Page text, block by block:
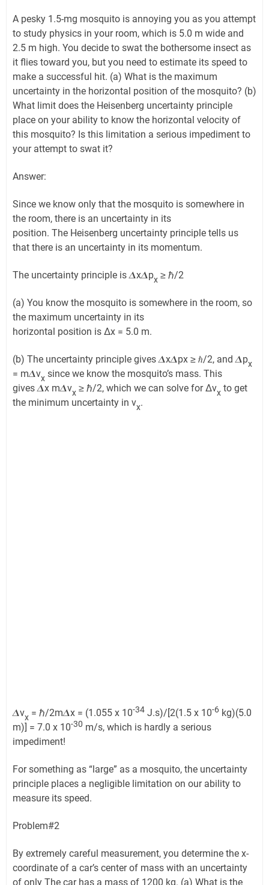
A pesky 1.5-mg mosquito is annoying you as you attempt
to study physics in your room, which is 5.0 m wide and
2.5 m high. You decide to swat the bothersome insect as
it flies toward you, but you need to estimate its speed to
make a successful hit. (a) What is the maximum
uncertainty in the horizontal position of the mosquito? (b)
What limit does the Heisenberg uncertainty principle
place on your ability to know the horizontal velocity of
this mosquito? Is this limitation a serious impediment to
your attempt to swat it?
Answer:
Since we know only that the mosquito is somewhere in
the room, there is an uncertainty in its
position. The Heisenberg uncertainty principle tells us
that there is an uncertainty in its momentum.
The uncertainty principle is 𝜟x𝜟px ≥ ℏ/2
(a) You know the mosquito is somewhere in the room, so
the maximum uncertainty in its
horizontal position is Δx = 5.0 m.
(b) The uncertainty principle gives 𝜟x𝜟px ≥ ℏ/2, and 𝜟px
= m𝜟vx since we know the mosquito’s mass. This
gives 𝜟x m𝜟vx ≥ ℏ/2, which we can solve for Δvx to get
the minimum uncertainty in vx.
𝜟vx = ℏ/2m𝜟x = (1.055 x 10-34 J.s)/[2(1.5 x 10-6 kg)(5.0
m)] = 7.0 x 10-30 m/s, which is hardly a serious
impediment!
For something as “large” as a mosquito, the uncertainty
principle places a negligible limitation on our ability to
measure its speed.
Problem#2
By extremely careful measurement, you determine the x-
coordinate of a car’s center of mass with an uncertainty
of only The car has a mass of 1200 kg. (a) What is the